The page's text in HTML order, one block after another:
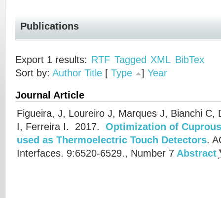
Publications
Export 1 results: RTF Tagged XML BibTex
Sort by: Author Title [ Type ] Year
Journal Article
Figueira, J, Loureiro J, Marques J, Bianchi C,
I, Ferreira I. 2017. Optimization of
used as Thermoelectric Touch Detectors.
Interfaces. 9:6520-6529., Number 7 Abstract